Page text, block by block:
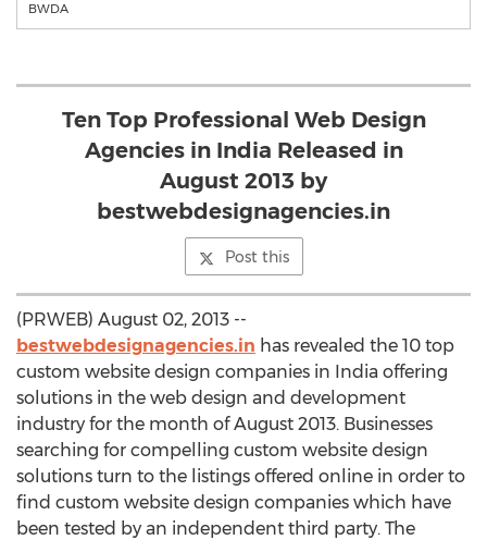
BWDA
Ten Top Professional Web Design
Agencies in India Released in
August 2013 by
bestwebdesignagencies.in
Post this
(PRWEB) August 02, 2013 --
bestwebdesignagencies.in has revealed the 10 top
custom website design companies in India offering
solutions in the web design and development
industry for the month of August 2013. Businesses
searching for compelling custom website design
solutions turn to the listings offered online in order to
find custom website design companies which have
been tested by an independent third party. The